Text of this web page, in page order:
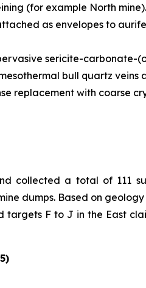
(for example North mine).
as envelopes to
sericite-carbonate-
bull quartz veins
replacement with coarse
collected a total of 111
dumps. Based on
targets F to J in the East